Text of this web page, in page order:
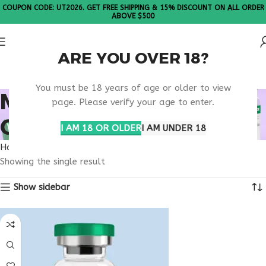
ARE YOU OVER 18?
You must be 18 years of age or older to view
page. Please verify your age to enter.
I AM 18 OR OLDERI AM UNDER 18
COUPON CODE: UT2026. GET FREE SHIPPING & 15% DISCOUNT ON ALL ORDER
ABOVE $500
MICROBIOME HEALTH
OPTIMIZATION
Home
Showing the single result
Show sidebar